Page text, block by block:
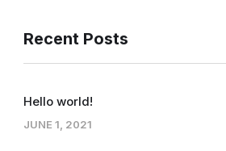
Recent Posts
Hello world!
JUNE 1, 2021